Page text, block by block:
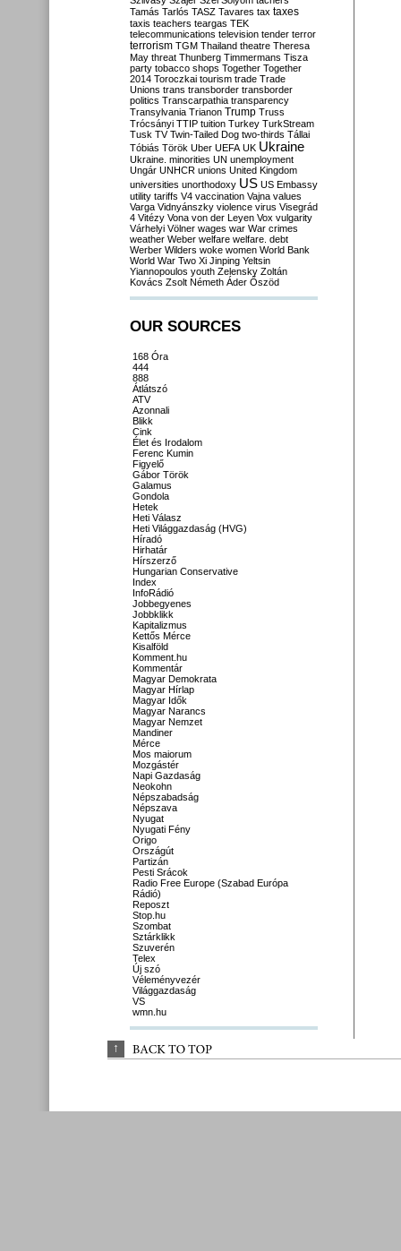
Tamás Tarlós TASZ Tavares tax taxes
taxis teachers teargas TEK
telecommunications television tender terror
terrorism TGM Thailand theatre Theresa
May threat Thunberg Timmermans Tisza
party tobacco shops Together Together
2014 Toroczkai tourism trade Trade
Unions trans transborder transborder
politics Transcarpathia transparency
Transylvania Trianon Trump Truss
Trócsányi TTIP tuition Turkey TurkStream
Tusk TV Twin-Tailed Dog two-thirds Tállai
Tóbiás Török Uber UEFA UK Ukraine
Ukraine. minorities UN unemployment
Ungár UNHCR unions United Kingdom
universities unorthodoxy US US Embassy
utility tariffs V4 vaccination Vajna values
Varga Vidnyánszky violence virus Visegrád
4 Vitézy Vona von der Leyen Vox vulgarity
Várhelyi Völner wages war War crimes
weather Weber welfare welfare. debt
Werber Wilders woke women World Bank
World War Two Xi Jinping Yeltsin
Yiannopoulos youth Zelensky Zoltán
Kovács Zsolt Németh Áder Őszöd
OUR SOURCES
168 Óra
444
888
Átlátszó
ATV
Azonnali
Blikk
Cink
Élet és Irodalom
Ferenc Kumin
Figyelő
Gábor Török
Galamus
Gondola
Hetek
Heti Válasz
Heti Világgazdaság (HVG)
Híradó
Hirhatár
Hírszerző
Hungarian Conservative
Index
InfoRádió
Jobbegyenes
Jobbklikk
Kapitalizmus
Kettős Mérce
Kisalföld
Komment.hu
Kommentár
Magyar Demokrata
Magyar Hírlap
Magyar Idők
Magyar Narancs
Magyar Nemzet
Mandiner
Mérce
Mos maiorum
Mozgástér
Napi Gazdaság
Neokohn
Népszabadság
Népszava
Nyugat
Nyugati Fény
Origo
Országút
Partizán
Pesti Srácok
Radio Free Europe (Szabad Európa
Rádió)
Reposzt
Stop.hu
Szombat
Sztárklikk
Szuverén
Telex
Új szó
Véleményvezér
Világgazdaság
VS
wmn.hu
↑ BACK TO TOP